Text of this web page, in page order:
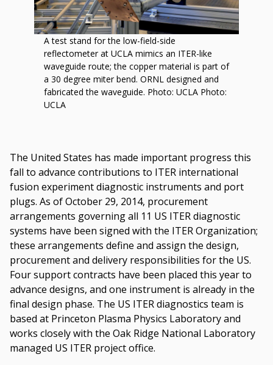
A test stand for the low-field-side
reflectometer at UCLA mimics an ITER-like
waveguide route; the copper material is part of
a 30 degree miter bend. ORNL designed and
fabricated the waveguide. Photo: UCLA Photo:
UCLA
The United States has made important progress this
fall to advance contributions to ITER international
fusion experiment diagnostic instruments and port
plugs. As of October 29, 2014, procurement
arrangements governing all 11 US ITER diagnostic
systems have been signed with the ITER Organization;
these arrangements define and assign the design,
procurement and delivery responsibilities for the US.
Four support contracts have been placed this year to
advance designs, and one instrument is already in the
final design phase. The US ITER diagnostics team is
based at Princeton Plasma Physics Laboratory and
works closely with the Oak Ridge National Laboratory
managed US ITER project office.